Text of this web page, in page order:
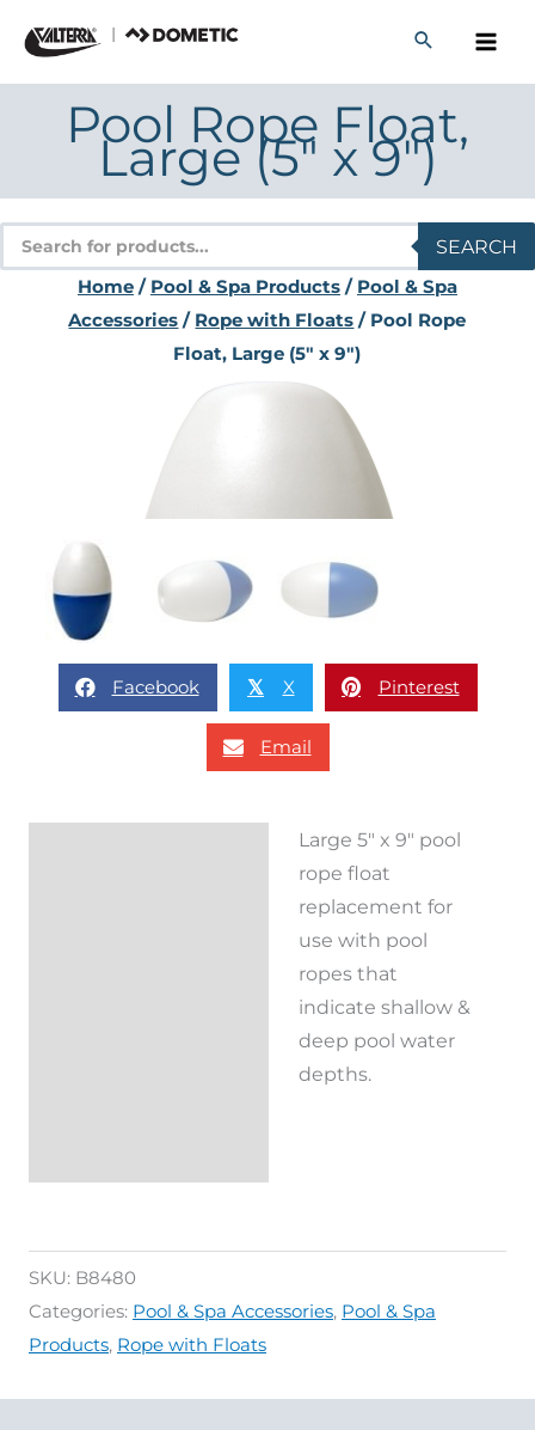
content
Pool Rope Float,
Large (5″ x 9″)
Products
search
SEARCH
Home/ Pool & Spa Products/ Pool & Spa
Accessories / Rope with Floats / Pool Rope
Float, Large (5″ x 9″)
Facebook 𝕏 X Pinterest
Email
Large 5″ x 9″ pool
rope float
replacement for
use with pool
ropes that
indicate shallow &
deep pool water
depths.
SKU: B8480
Categories: Pool & Spa Accessories, Pool & Spa
Products, Rope with Floats